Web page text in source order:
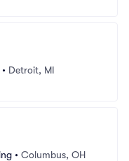
• Detroit, MI
• Columbus, OH